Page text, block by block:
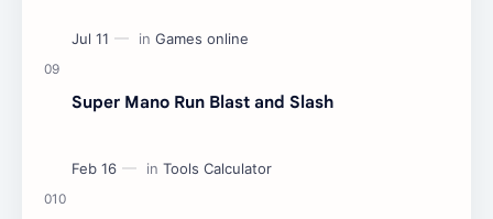
Super Mano Run Blast and Slash